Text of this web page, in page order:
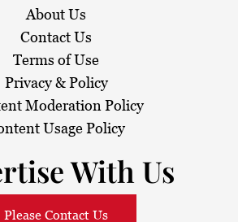
About Us
Contact Us
Terms of Use
Privacy & Policy
Moderation Policy
Usage Policy
With Us
Please Contact Us